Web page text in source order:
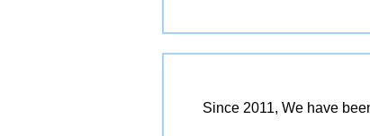
Since 2011, We have